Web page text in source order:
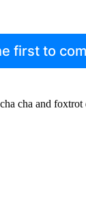
first to
cha and foxtrot